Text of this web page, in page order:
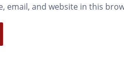
email, and website in this